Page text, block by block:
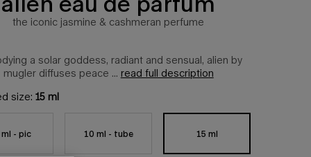
the iconic jasmine & cashmeran perfume
a solar goddess, radiant and sensual, alien by
mugler diffuses peace ... read full description
size: 15 ml
Selected
- pic
, 1 of 6 Selected
10 ml - tube
, 2 of 6 Selected
15 ml, 3 of 6